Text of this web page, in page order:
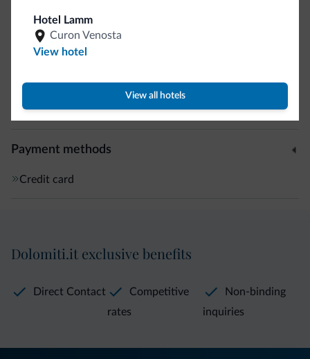
German
Motocyclists welcome
Conference facilities
Payment methods
Credit card
Hotel Lamm
Curon Venosta
View hotel
View all hotels
Dolomiti.it exclusive benefits
Direct Contact
Competitive
rates
Non-binding
inquiries